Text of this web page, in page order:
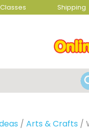
Classes Shipping
/ Arts & Crafts /